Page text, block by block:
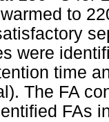
to
were
time
The FA
FAs